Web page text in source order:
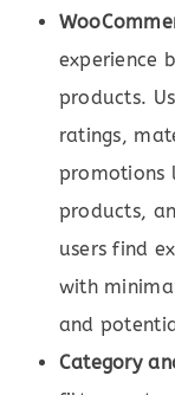
experience
products.
ratings,
promotions
products,
users find
with
and
Category